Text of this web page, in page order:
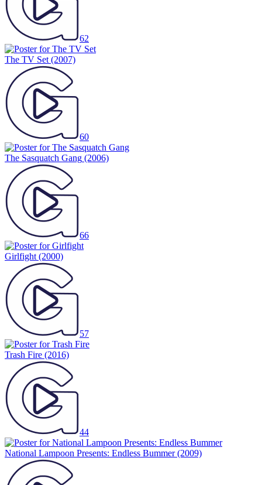
62
The TV Set (2007)
60
The Sasquatch Gang (2006)
66
Girlfight (2000)
57
Trash Fire (2016)
44
National Lampoon Presents: Endless Bummer(2009)